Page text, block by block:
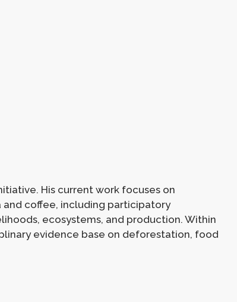
His current work focuses on
coffee, including participatory
ecosystems, and production. Within
evidence base on deforestation, food